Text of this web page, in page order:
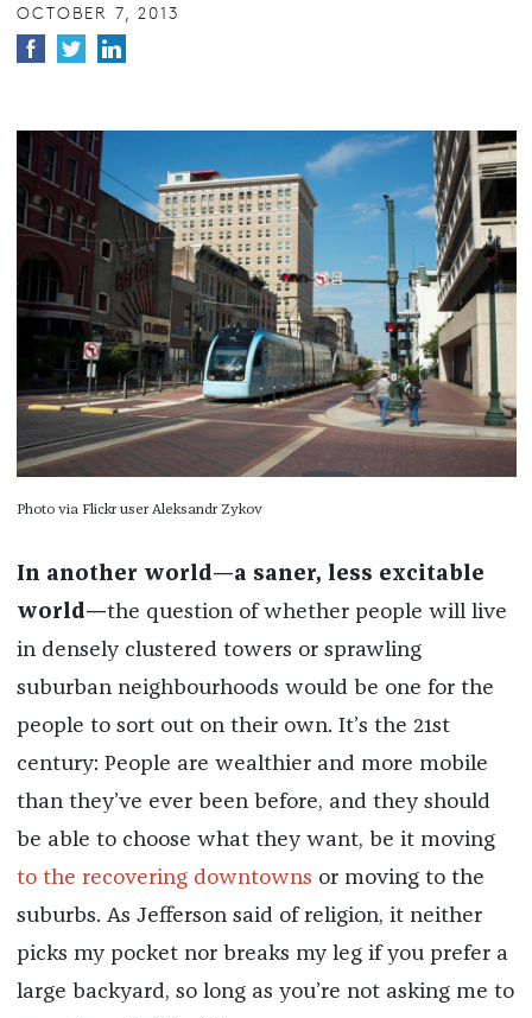
OCTOBER 7, 2013
Photo via Flickr user Aleksandr Zykov
In another world—a saner, less excitable
world—the question of whether people will live
in densely clustered towers or sprawling
suburban neighbourhoods would be one for the
people to sort out on their own. It’s the 21st
century: People are wealthier and more mobile
than they’ve ever been before, and they should
be able to choose what they want, be it moving
to the recovering downtowns or moving to the
suburbs. As Jefferson said of religion, it neither
picks my pocket nor breaks my leg if you prefer a
large backyard, so long as you’re not asking me to